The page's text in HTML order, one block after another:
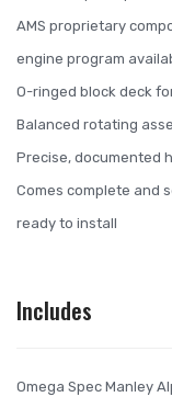
AMS proprietary
engine program
O-ringed block deck
Balanced rotating
Precise, documented
Comes complete and
ready to install
Includes
Omega Spec Manley